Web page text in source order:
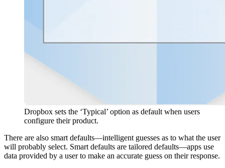
Dropbox sets the ‘Typical’ option as default when users
configure their product.
There are also smart defaults—intelligent guesses as to what the user
will probably select. Smart defaults are tailored defaults—apps use
data provided by a user to make an accurate guess on their response.